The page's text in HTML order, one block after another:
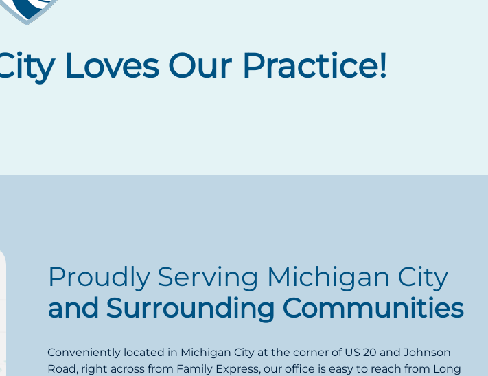
Loves Our Practice!
Proudly Serving Michigan City
and Surrounding Communities
Conveniently located in Michigan City at the corner of US 20 and Johnson
Road, right across from Family Express, our office is easy to reach from Long